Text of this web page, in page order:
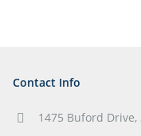
Contact Info
1475 Buford Drive,